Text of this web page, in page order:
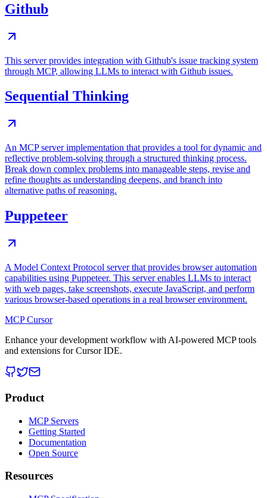
Github
This server provides integration with Github's issue tracking system
through MCP, allowing LLMs to interact with Github issues.
Sequential Thinking
An MCP server implementation that provides a tool for dynamic and
reflective problem-solving through a structured thinking process.
Break down complex problems into manageable steps, revise and
refine thoughts as understanding deepens, and branch into
alternative paths of reasoning.
Puppeteer
A Model Context Protocol server that provides browser automation
capabilities using Puppeteer. This server enables LLMs to interact
with web pages, take screenshots, execute JavaScript, and perform
various browser-based operations in a real browser environment.
MCP Cursor
Enhance your development workflow with AI-powered MCP tools
and extensions for Cursor IDE.
Product
MCP Servers
Getting Started
Documentation
Open Source
Resources